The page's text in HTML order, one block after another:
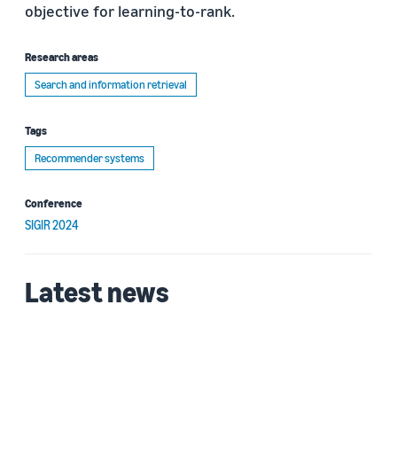
objective for learning-to-rank.
Research areas
Search and information retrieval
Tags
Recommender systems
Conference
SIGIR 2024
Latest news